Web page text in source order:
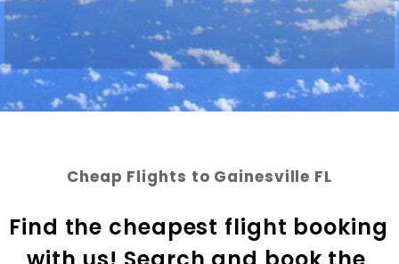
Cheap Flights to Gainesville FL
Find the cheapest flight booking